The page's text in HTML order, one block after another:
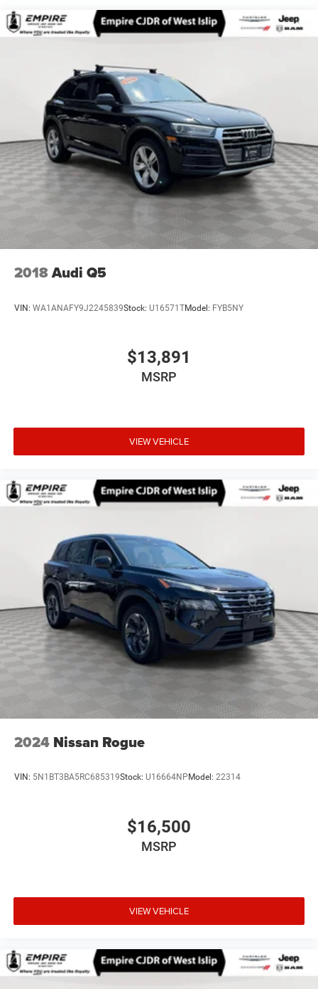
17.7 Gal. Fuel Tank
Single Stainless Steel Exhaust w/Chrome Tailpipe
Permanent Locking Hubs
Strut Front Suspension w/Coil Springs
Multi-Link Rear Suspension w/Coil Springs
4-Wheel Disc Brakes w/4-Wheel ABS, Front Vented
Discs, Brake Assist, Hill Descent Control, Hill Hold
Control and Electric Parking Brake
2018Audi Q5
VIN: WA1ANAFY9J2245839Stock: U16571TModel: FYB5NY
$13,891
MSRP
VIEW VEHICLE
2024 Nissan Rogue
VIN: 5N1BT3BA5RC685319Stock: U16664NP Model: 22314
$16,500
MSRP
VIEW VEHICLE